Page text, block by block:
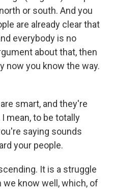
or south. And you
are already clear that
everybody is no
about that, then
now you know the way.
smart, and they're
mean, to be totally
saying sounds
your people.
It is a struggle
know well, which, of